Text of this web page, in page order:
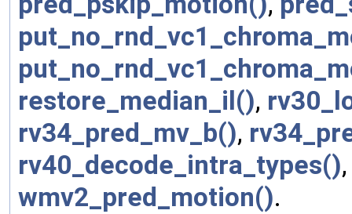
restore_median_il(),
rv34_pred_mv_b(),
rv40_decode_intra_types()
wmv2_pred_motion().